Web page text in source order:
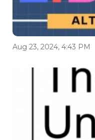
Aug 23, 2024, 4:43 PM